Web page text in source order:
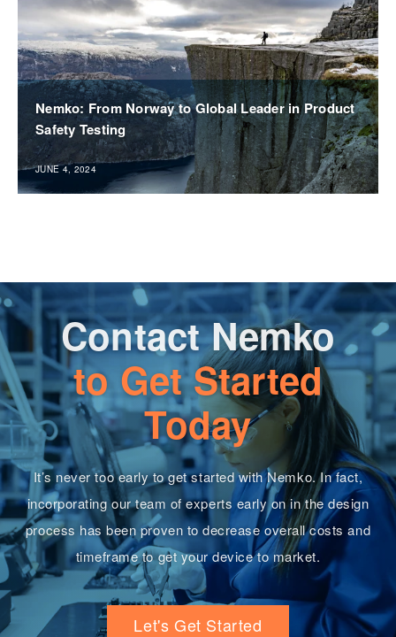
Nemko: From Norway to Global Leader in Product
Safety Testing
JUNE 4, 2024
Contact Nemko
to Get Started
Today
It’s never too early to get started with Nemko. In fact,
incorporating our team of experts early on in the design
process has been proven to decrease overall costs and
timeframe to get your device to market.
Let's Get Started